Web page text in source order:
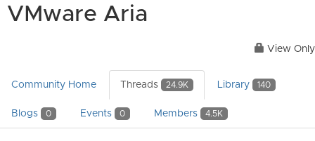
VMware Aria
View Only
Community Home Threads 24.9K Library 140
Blogs 0 Events 0 Members 4.5K